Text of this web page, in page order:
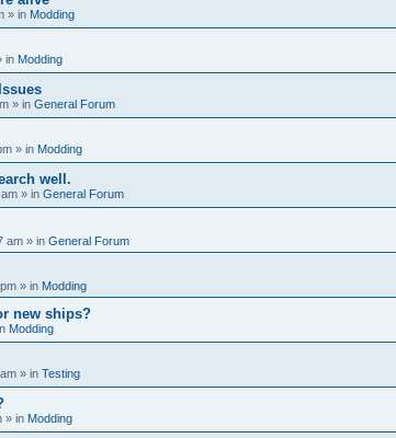
» in Modding
in Modding
» in General Forum
» in Modding
well.
» in General Forum
am » in General Forum
» in Modding
new ships?
Modding
» in Testing
» in Modding